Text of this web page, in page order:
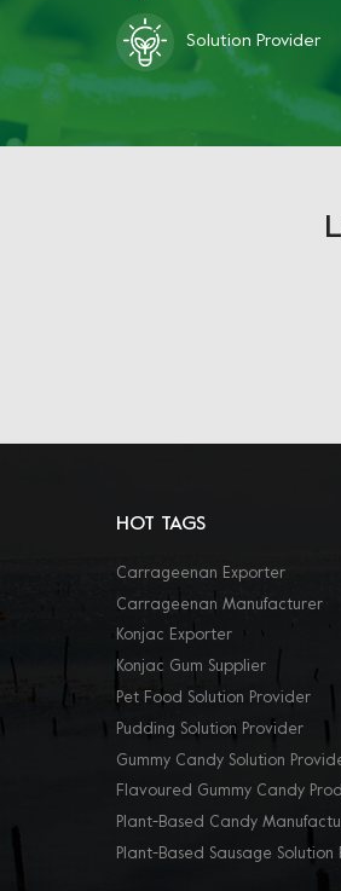
Solution Provider
HOT TAGS
Carrageenan Exporter
Carrageenan Manufacturer
Konjac Exporter
Konjac Gum Supplier
Pet Food Solution Provider
Pudding Solution Provider
Gummy Candy Solution
Flavoured Gummy Candy
Plant-Based Candy
Plant-Based Sausage Solution